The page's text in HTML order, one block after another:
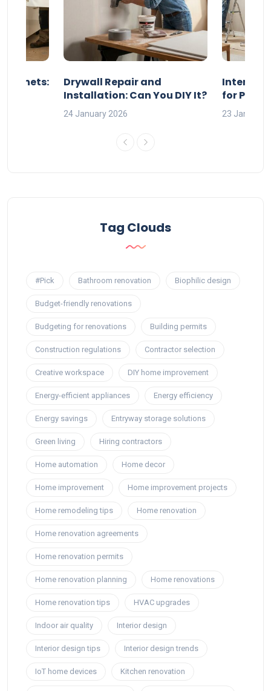
Drywall Repair and
Installation: Can You DIY It?
24 January 2026
Interior
for
23 January
Tag Clouds
#Pick Bathroom renovation Biophilic design
Budget-friendly renovations
Budgeting for renovations Building permits
Construction regulations Contractor selection
Creative workspace DIY home improvement
Energy-efficient appliances Energy efficiency
Energy savings Entryway storage solutions
Green living Hiring contractors
Home automation Home decor
Home improvement Home improvement projects
Home remodeling tips Home renovation
Home renovation agreements
Home renovation permits
Home renovation planning Home renovations
Home renovation tips HVAC upgrades
Indoor air quality Interior design
Interior design tips Interior design trends
IoT home devices Kitchen renovation